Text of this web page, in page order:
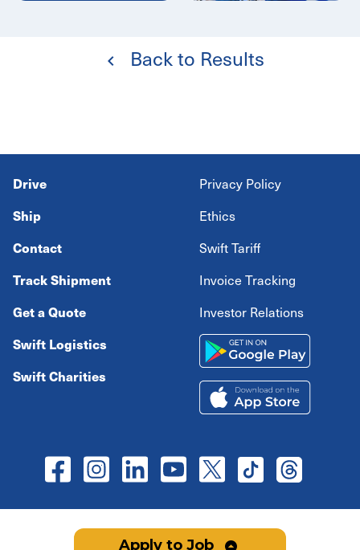
Back to Results
Apply to Job
Drive
Ship
Contact
Track Shipment
Get a Quote
Swift Logistics
Swift Charities
Privacy Policy
Ethics
Swift Tariff
Invoice Tracking
Investor Relations
Copyright ©2026Swift Transportation Company All